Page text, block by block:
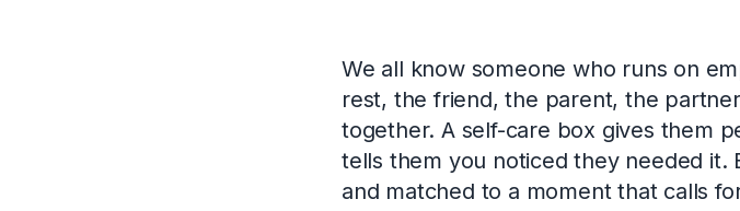
We all know someone who runs on
rest, the friend, the parent, the
together. A self-care box gives them
tells them you noticed they needed it.
and matched to a moment that calls